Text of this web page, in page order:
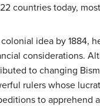
countries today,
idea by 1884,
considerations.
to changing
rulers whose
to apprehend